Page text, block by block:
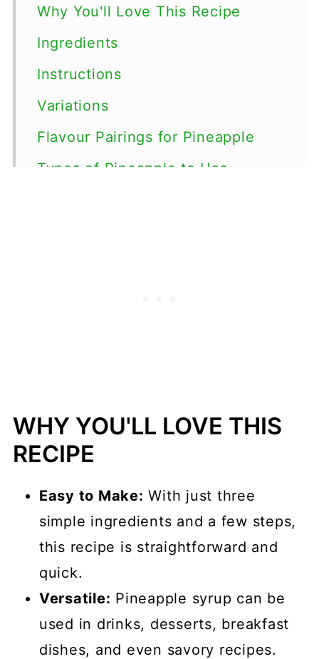
Why You'll Love This Recipe
Ingredients
Instructions
Variations
Flavour Pairings for Pineapple
Types of Pineapple to Use
WHY YOU'LL LOVE THIS
RECIPE
Easy to Make: With just three
simple ingredients and a few steps,
this recipe is straightforward and
quick.
Versatile: Pineapple syrup can be
used in drinks, desserts, breakfast
dishes, and even savory recipes.